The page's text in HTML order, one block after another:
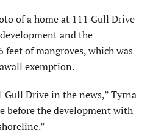
of a home at 111 Gull Drive
and the
feet of mangroves, which was
exemption.
Gull Drive in the news,” Tyrna
before the development with